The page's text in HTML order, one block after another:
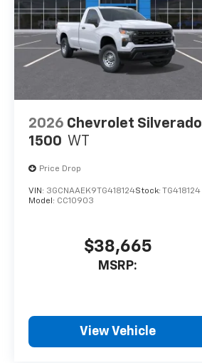
2026 Chevrolet Silverado
1500 WT
Price Drop
VIN: 3GCNAAEK9TG418124Stock: TG418124
Model: CC10903
$38,665
MSRP:
View Vehicle